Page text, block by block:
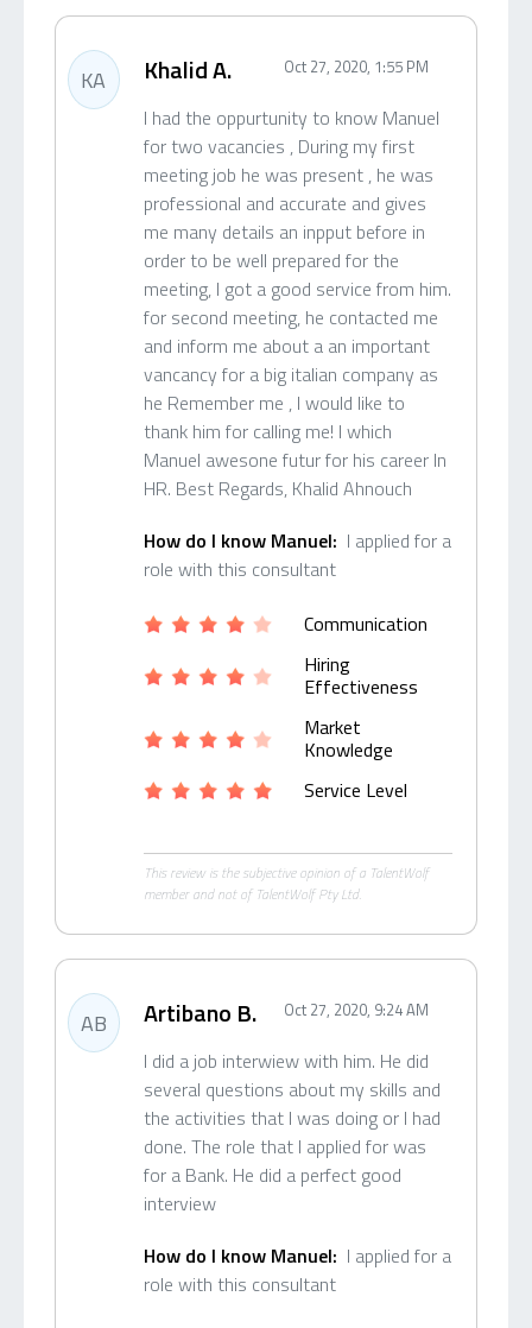
KA Khalid A. Oct 27, 2020, 1:55 PM
I had the oppurtunity to know Manuel
for two vacancies , During my first
meeting job he was present , he was
professional and accurate and gives
me many details an inpput before in
order to be well prepared for the
meeting, I got a good service from him.
for second meeting, he contacted me
and inform me about a an important
vancancy for a big italian company as
he Remember me , I would like to
thank him for calling me! I which
Manuel awesone futur for his career In
HR. Best Regards, Khalid Ahnouch
How do I know Manuel: I applied for a
role with this consultant
Communication
Hiring
Effectiveness
Market
Knowledge
Service Level
This review is the subjective opinion of a TalentWolf
member and not of TalentWolf Pty Ltd.
AB Artibano B. Oct 27, 2020, 9:24 AM
I did a job interwiew with him. He did
several questions about my skills and
the activities that I was doing or I had
done. The role that I applied for was
for a Bank. He did a perfect good
interview
How do I know Manuel: I applied for a
role with this consultant